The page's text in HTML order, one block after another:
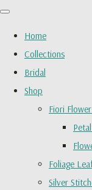
Home
Collections
Bridal
Shop
Fiori
Foliage
Silver